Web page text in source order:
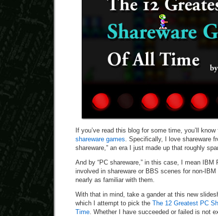
If you’ve read this blog for some time, you’ll
shareware games. Specifically, I love shareware
shareware,” an era I just made up that roughly
And by “PC shareware,” in this case, I mean
involved in shareware or BBS scenes for non-
nearly as familiar with them.
With that in mind, take a gander at this new
which I attempt to pick the The 12 Greatest PC
Time. Whether I have succeeded or failed is not